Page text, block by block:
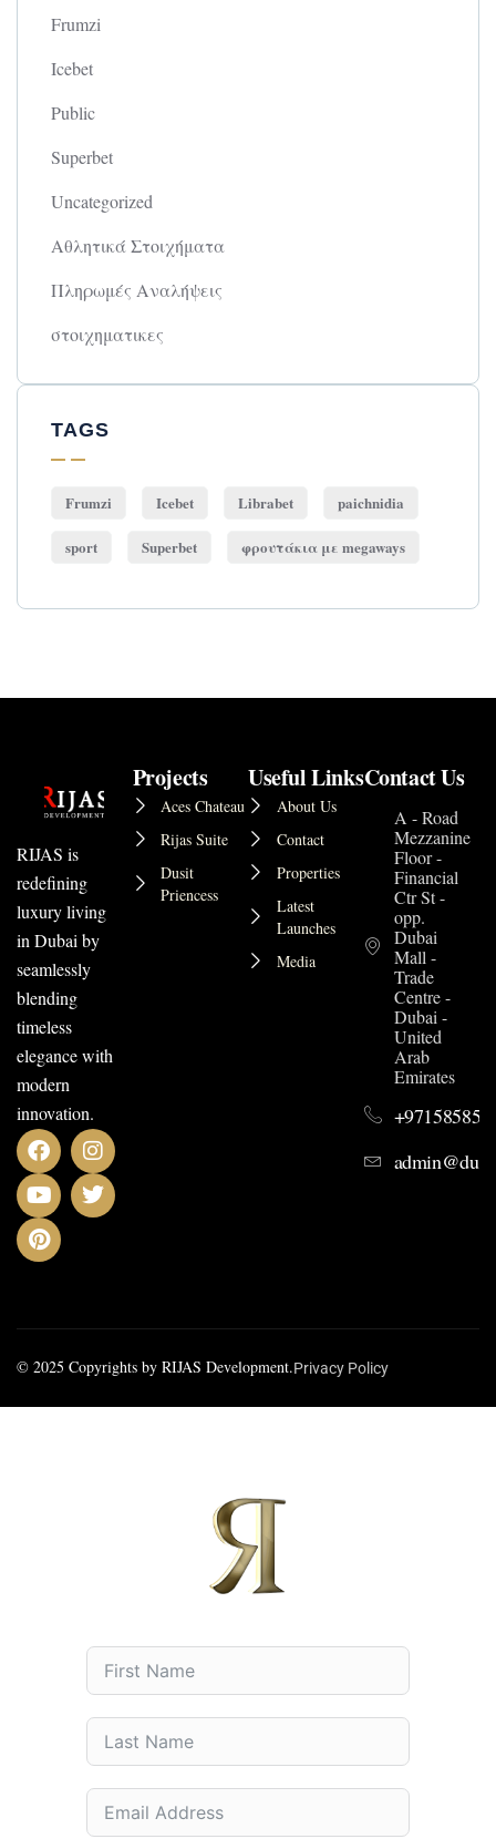
Frumzi
Icebet
Public
Superbet
Uncategorized
Αθλητικά Στοιχήματα
Πληρωμές Αναλήψεις
στοιχηματικες
TAGS
Frumzi Icebet Librabet paichnidia
sport Superbet φρουτάκια με megaways
RIJAS is
redefining
luxury living
in Dubai by
seamlessly
blending
timeless
elegance with
modern
innovation.
Projects
Aces Chateau
Rijas Suite
Dusit
Priencess
Useful Links
About Us
Contact
Properties
Latest
Launches
Media
Contact Us
A - Road
Mezzanine
Floor -
Financial
Ctr St -
opp.
Dubai
Mall -
Trade
Centre -
Dubai -
United
Arab
Emirates
© 2025 Copyrights by RIJAS Development.Privacy Policy